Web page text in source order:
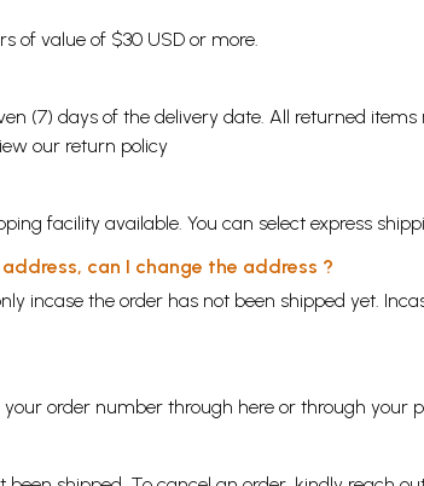
of value of $30 USD or more.
(7) days of the delivery date. All returned
our return policy
facility available. You can select express
can I change the address ?
incase the order has not been shipped yet.
order number through here or through your